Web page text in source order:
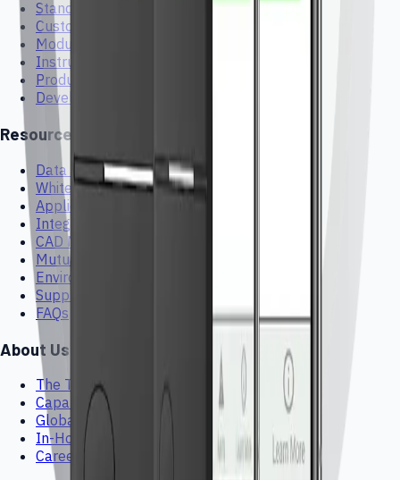
Standard Sensors
Custom Sensors
Modules
Instruments
Products
Development Kits
Resources
Data Sheets
White Papers
Application Guides
Integration Guides
CAD Models
Mutual NDA
Environmental & Sustainability
Suppliers
FAQs
About Us
The Team
Capabilities
Global HMI Footprint
In-House Manufacturing
Careers